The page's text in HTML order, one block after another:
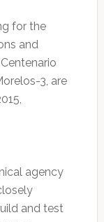
for the
and
3, are
agency
and test